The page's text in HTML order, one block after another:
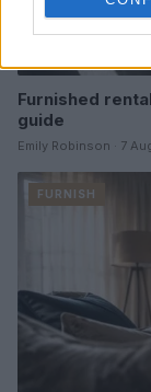
Furnished
guide
Emily Robinson · 7
FURNISH